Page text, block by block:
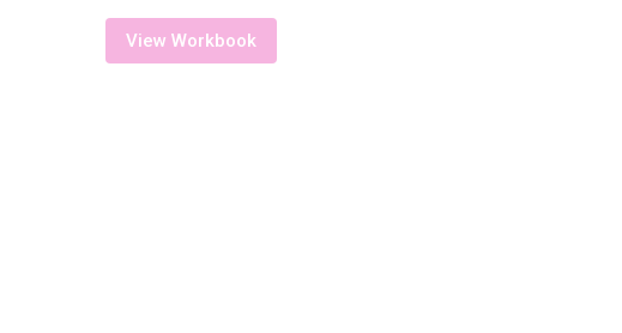
View Workbook